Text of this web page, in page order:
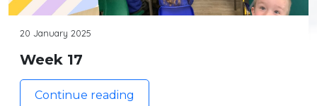
20 January 2025
Week 17
Continue reading